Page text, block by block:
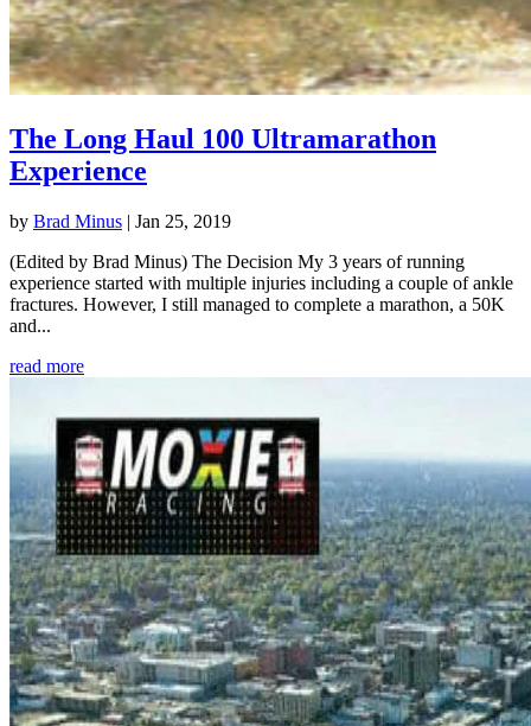
The Long Haul 100 Ultramarathon
Experience
by Brad Minus | Jan 25, 2019
(Edited by Brad Minus) The Decision My 3 years of running
experience started with multiple injuries including a couple of ankle
fractures. However, I still managed to complete a marathon, a 50K
and...
read more